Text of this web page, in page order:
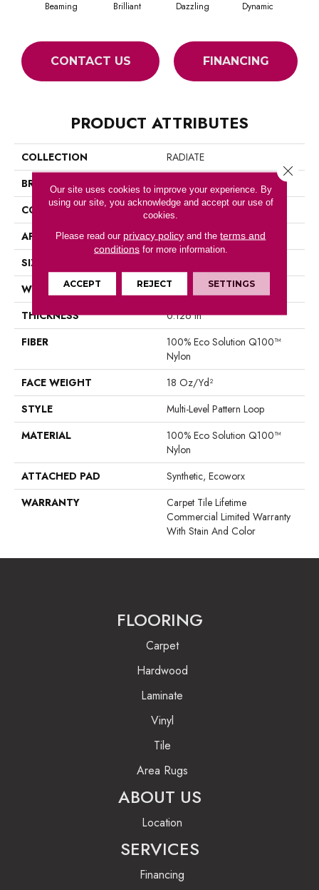
Beaming Brilliant Dazzling Dynamic
CONTACT US FINANCING
PRODUCT ATTRIBUTES
COLLECTION
RADIATE
BRAND
Philadelphia Commercial
CONSTRUCTION
Multi-Level Pattern Loop
APPLICATION
Commercial
SIZE
WIDTH
18 In
THICKNESS
0.126 In
FIBER
100% Eco Solution Q100™
Nylon
FACE WEIGHT
18 Oz/yd²
STYLE
Multi-Level Pattern Loop
MATERIAL
100% Eco Solution Q100™
Nylon
ATTACHED PAD
Synthetic, Ecoworx
WARRANTY
Carpet Tile Lifetime
Commercial Limited Warranty
With Stain And Color
FLOORING
Carpet
Hardwood
Laminate
Vinyl
Tile
Area Rugs
ABOUT US
Location
SERVICES
Financing
Our site uses cookies to improve your experience. By
using our site, you acknowledge and accept our use of
cookies.
Please read our privacy policy and theterms and
conditionsfor more information.
ACCEPT REJECT SETTINGS
Close